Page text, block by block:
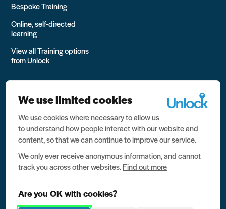
Bespoke Training
Online, self-directed
learning
View all Training options
from Unlock
All rights reserved Unlock 2026 Charity no. 1079046 Company
no. 03791535
Privacy
Data protection
Website terms of use
We use limited cookies
We use cookies where necessary to allow us
to understand how people interact with our website and
content, so that we can continue to improve our service.
We only ever receive anonymous information, and cannot
track you across other websites.Find out more
Are you OK with cookies?